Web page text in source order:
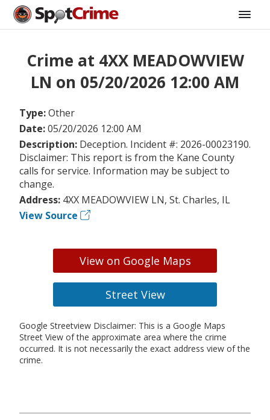
Crime at 4XX MEADOWVIEW
LN on 05/20/2026 12:00 AM
Type:Other
Date:05/20/2026 12:00 AM
Description: Deception. Incident #: 2026-00023190.
Disclaimer: This report is from the Kane County
calls for service. Information may be subject to
change.
Address: 4XX MEADOWVIEW LN, St. Charles, IL
View Source
View on Google Maps
Street View
Google Streetview Disclaimer: This is a Google Maps
Street View of the approximate area where the crime
occurred. It is not necessarily the exact address view of the
crime.